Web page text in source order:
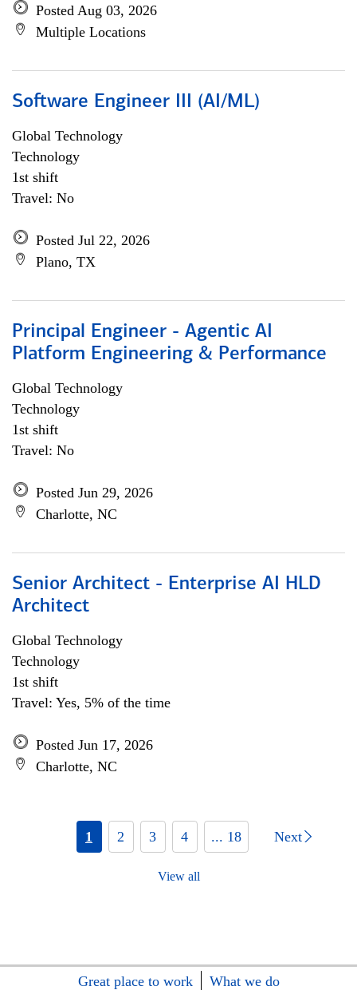
Posted Aug 03, 2026
Multiple Locations
Software Engineer III (AI/ML)
Global Technology
Technology
1st shift
Travel: No
Posted Jul 22, 2026
Plano, TX
Principal Engineer - Agentic AI
Platform Engineering & Performance
Global Technology
Technology
1st shift
Travel: No
Posted Jun 29, 2026
Charlotte, NC
Senior Architect - Enterprise AI HLD
Architect
Global Technology
Technology
1st shift
Travel: Yes, 5% of the time
Posted Jun 17, 2026
Charlotte, NC
1 2 3 4 ... 18 Next
View all
Great place to work
What we do